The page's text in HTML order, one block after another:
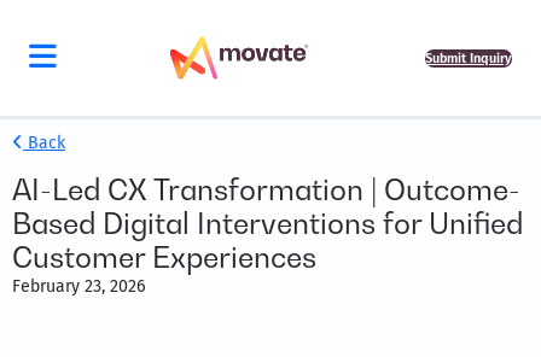
Submit Inquiry
Back
AI-Led CX Transformation | Outcome-
Based Digital Interventions for Unified
Customer Experiences
February 23, 2026